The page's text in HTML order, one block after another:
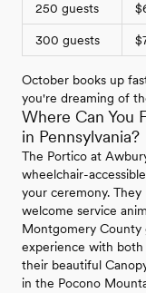
250 guests
300 guests
October books up
you're dreaming of
Where Can You
in Pennsylvania?
The Portico at
wheelchair-
your ceremony.
welcome service
Montgomery County
experience with
their beautiful
in the Pocono